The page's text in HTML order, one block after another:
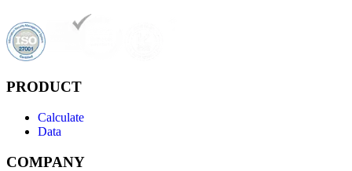
PRODUCT
Calculate
Data
COMPANY